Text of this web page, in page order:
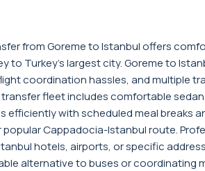
from Goreme to Istanbul offers
to Turkey's largest city. Goreme to
coordination hassles, and multiple
fleet includes comfortable
with scheduled meal
Cappadocia-Istanbul route.
hotels, airports, or specific
alternative to buses or coordinating